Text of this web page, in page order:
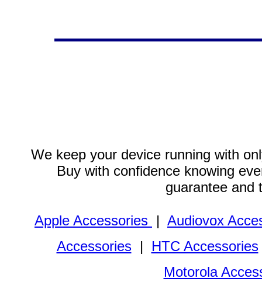
We keep your device running with
Buy with confidence knowing
guarantee and
Apple Accessories | Audiovox
Accessories| HTC Accessories
Motorola